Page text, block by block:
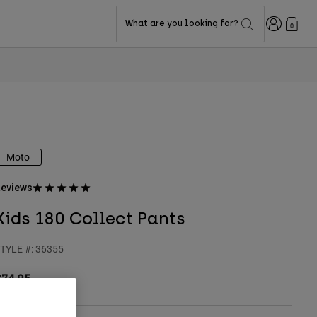
What are you looking for? Login0
Moto
180 Collect Pants
#: 36355